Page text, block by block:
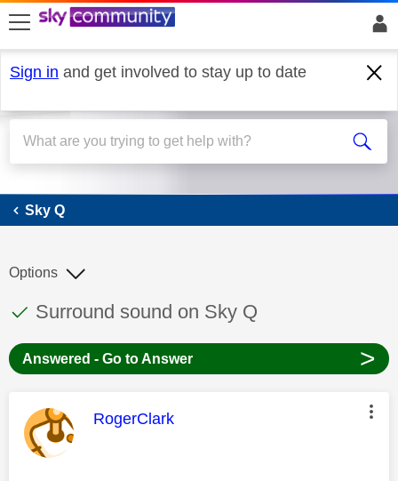
skip to search
skip to content
skip to footer
Sign in and get involved to stay up to date
Sky Q
Sky Q
This discussion topic has been answered
Discussion topic:
Surround sound on Sky Q
Options
Answered - Go to Answer >
This message was authored by:
RogerClark